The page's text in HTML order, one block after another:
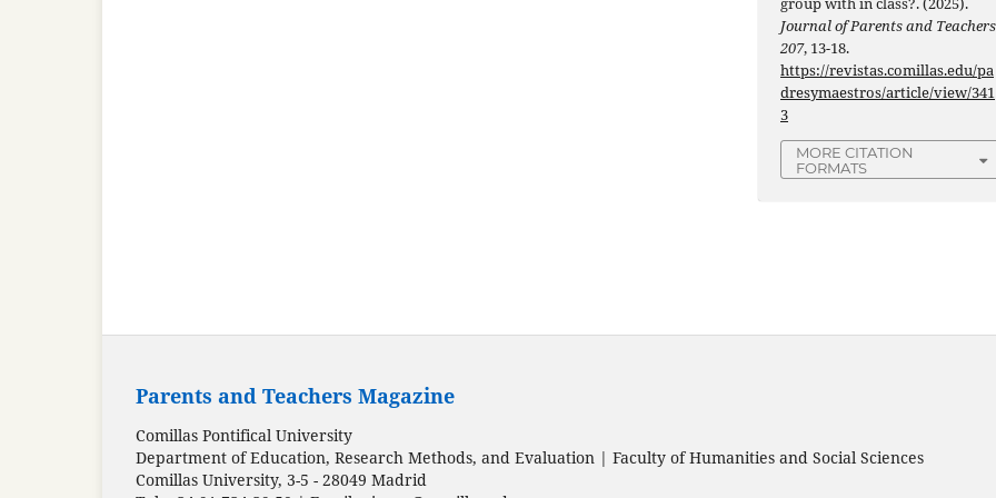
Journal of Parents and Teachers
207, 13-18.
https://revistas.comillas.edu/pa
dresymaestros/article/view/341
3
MORE CITATION
FORMATS
Parents and Teachers Magazine
Comillas Pontifical University
Department of Education, Research Methods, and Evaluation | Faculty of Humanities and Social Sciences
Comillas University, 3-5 - 28049 Madrid